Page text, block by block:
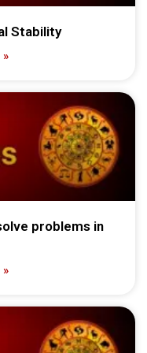
Stability
»
problems in
»